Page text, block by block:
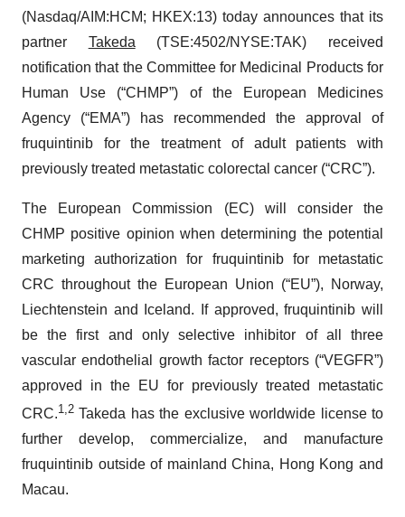
(Nasdaq/AIM:​HCM; HKEX:​13) today announces that its
partner Takeda (TSE:​4502/​NYSE:​TAK) received
notification that the Committee for Medicinal Products for
Human Use (“CHMP”) of the European Medicines
Agency (“EMA”) has recommended the approval of
fruquintinib for the treatment of adult patients with
previously treated metastatic colorectal cancer (“CRC”).
The European Commission (EC) will consider the
CHMP positive opinion when determining the potential
marketing authorization for fruquintinib for metastatic
CRC throughout the European Union (“EU”), Norway,
Liechtenstein and Iceland. If approved, fruquintinib will
be the first and only selective inhibitor of all three
vascular endothelial growth factor receptors (“VEGFR”)
approved in the EU for previously treated metastatic
CRC.1,2 Takeda has the exclusive worldwide license to
further develop, commercialize, and manufacture
fruquintinib outside of mainland China, Hong Kong and
Macau.